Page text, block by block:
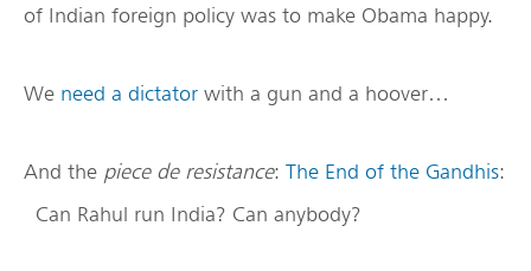
of Indian foreign policy was to make Obama happy.
We need a dictator with a gun and a hoover…
And the piece de resistance: The End of the Gandhis:
Can Rahul run India? Can anybody?